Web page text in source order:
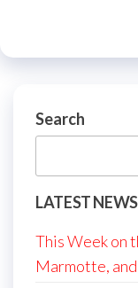
Search
LATEST NEWS
This Week on
Marmotte,